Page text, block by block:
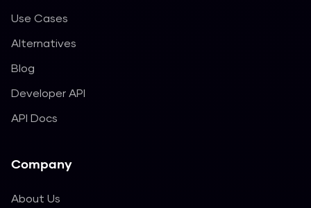
Use Cases
Alternatives
Blog
Developer API
API Docs
Company
About Us